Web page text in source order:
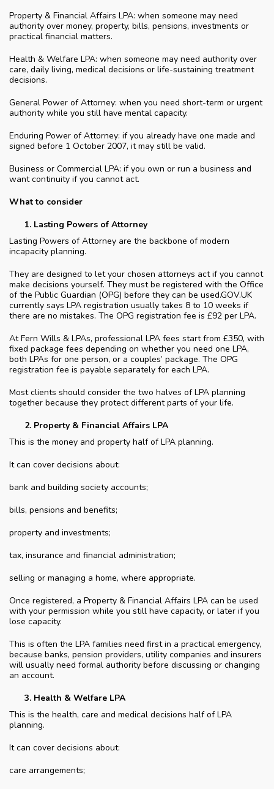
Property & Financial Affairs LPA: when someone may need
authority over money, property, bills, pensions, investments or
practical financial matters.
Health & Welfare LPA: when someone may need authority over
care, daily living, medical decisions or life-sustaining treatment
decisions.
General Power of Attorney: when you need short-term or urgent
authority while you still have mental capacity.
Enduring Power of Attorney: if you already have one made and
signed before 1 October 2007, it may still be valid.
Business or Commercial LPA: if you own or run a business and
want continuity if you cannot act.
What to consider
Lasting Powers of Attorney
Lasting Powers of Attorney are the backbone of modern
incapacity planning.
They are designed to let your chosen attorneys act if you cannot
make decisions yourself. They must be registered with the Office
of the Public Guardian (OPG) before they can be used.GOV.UK
currently says LPA registration usually takes 8 to 10 weeks if
there are no mistakes. The OPG registration fee is £92 per LPA.
At Fern Wills & LPAs, professional LPA fees start from £350, with
fixed package fees depending on whether you need one LPA,
both LPAs for one person, or a couples’ package. The OPG
registration fee is payable separately for each LPA.
Most clients should consider the two halves of LPA planning
together because they protect different parts of your life.
Property & Financial Affairs LPA
This is the money and property half of LPA planning.
It can cover decisions about:
bank and building society accounts;
bills, pensions and benefits;
property and investments;
tax, insurance and financial administration;
selling or managing a home, where appropriate.
Once registered, a Property & Financial Affairs LPA can be used
with your permission while you still have capacity, or later if you
lose capacity.
This is often the LPA families need first in a practical emergency,
because banks, pension providers, utility companies and insurers
will usually need formal authority before discussing or changing
an account.
Health & Welfare LPA
This is the health, care and medical decisions half of LPA
planning.
It can cover decisions about:
care arrangements;